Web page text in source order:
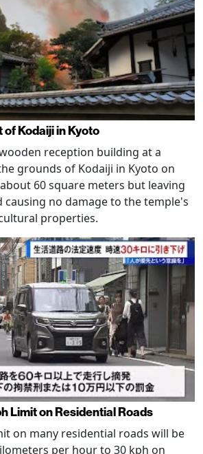
of Kodaiji in Kyoto
reception building at a
grounds of Kodaiji in Kyoto on
60 square meters but leaving
causing no damage to the temple's
properties.
Limit on Residential Roads
on many residential roads will be
per hour to 30 kph on